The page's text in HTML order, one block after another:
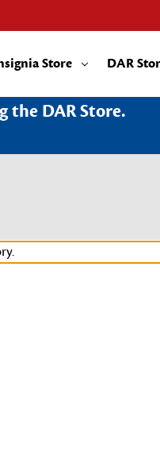
Store DAR
the DAR Store.